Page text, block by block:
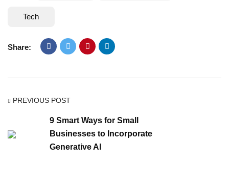
Tech
Share:
PREVIOUS POST
9 Smart Ways for Small
Businesses to Incorporate
Generative AI